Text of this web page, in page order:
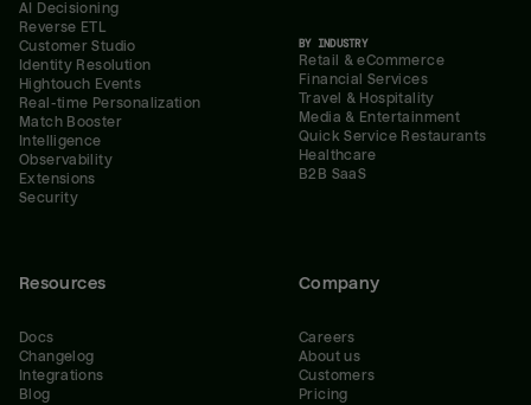
AI Decisioning
Reverse ETL
Customer Studio
Identity Resolution
Hightouch Events
Real-time Personalization
Match Booster
Intelligence
Observability
Extensions
Security
BY INDUSTRY
Retail & eCommerce
Financial Services
Travel & Hospitality
Media & Entertainment
Quick Service Restaurants
Healthcare
B2B SaaS
Resources
Docs
Changelog
Integrations
Blog
Company
Careers
About us
Customers
Pricing